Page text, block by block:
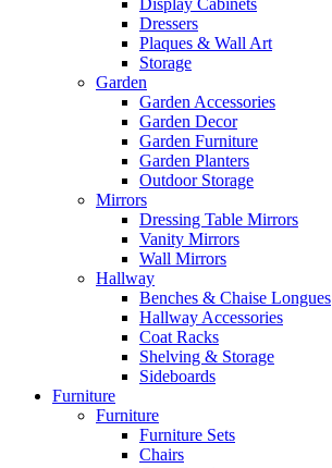
Display Cabinets
Dressers
Plaques & Wall Art
Storage
Garden
Garden Accessories
Garden Decor
Garden Furniture
Garden Planters
Outdoor Storage
Mirrors
Dressing Table Mirrors
Vanity Mirrors
Wall Mirrors
Hallway
Benches & Chaise Longues
Hallway Accessories
Coat Racks
Shelving & Storage
Sideboards
Furniture
Furniture
Furniture Sets
Chairs